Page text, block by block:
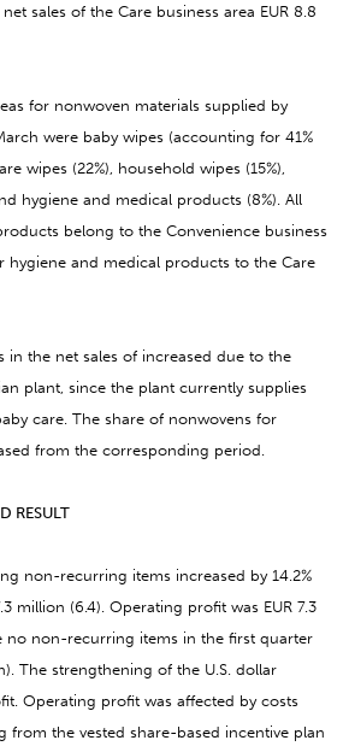
sales of the Care business area EUR 8.8
for nonwoven materials supplied by
were baby wipes (accounting for 41%
wipes (22%), household wipes (15%),
hygiene and medical products (8%). All
belong to the Convenience business
hygiene and medical products to the Care
in the net sales of increased due to the
plant, since the plant currently supplies
care. The share of nonwovens for
from the corresponding period.
RESULT
non-recurring items increased by 14.2%
million (6.4). Operating profit was EUR 7.3
no non-recurring items in the first quarter
The strengthening of the U.S. dollar
Operating profit was affected by costs
from the vested share-based incentive plan